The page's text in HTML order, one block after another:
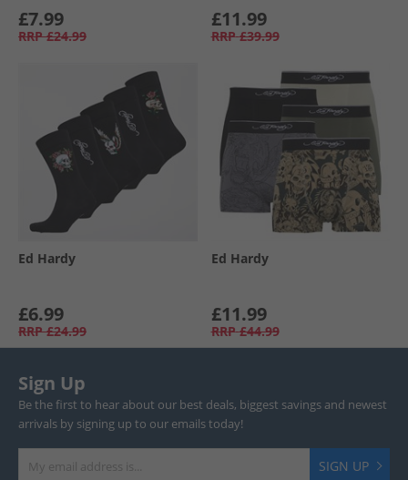
£7.99
RRP £24.99
£11.99
RRP £39.99
Ed Hardy
£6.99
RRP £24.99
Ed Hardy
£11.99
RRP £44.99
Sign Up
Be the first to hear about our best deals, biggest savings and newest
arrivals by signing up to our emails today!
SIGN UP